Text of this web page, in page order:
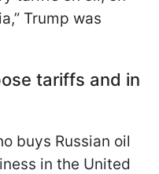
Trump was
tariffs and in
buys Russian oil
in the United